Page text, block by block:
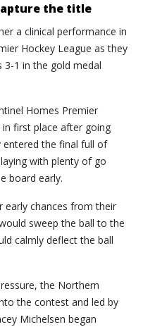
the title
a clinical performance in
Hockey League as they
1 in the gold medal
Homes Premier
in first place after going
entered the final full of
with plenty of go
board early.
early chances from their
sweep the ball to the
calmly deflect the ball
the Northern
the contest and led by
Michelsen began